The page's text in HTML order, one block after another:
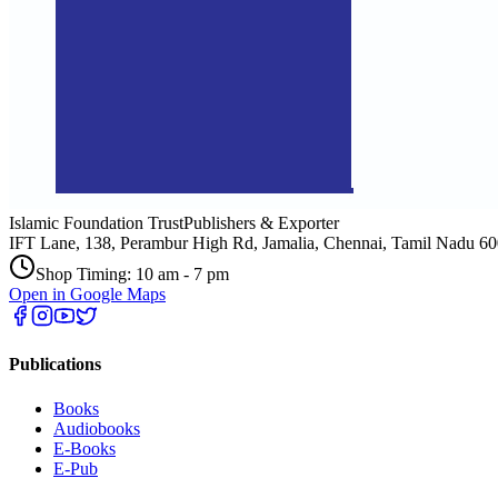
Islamic Foundation TrustPublishers & Exporter
IFT Lane, 138, Perambur High Rd, Jamalia, Chennai, Tamil Nadu
Shop Timing: 10 am - 7 pm
Open in Google Maps
Publications
Books
Audiobooks
E-Books
E-Pub